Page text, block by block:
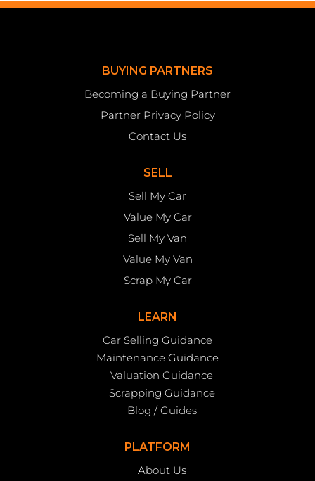
BUYING PARTNERS
Becoming a Buying Partner
Partner Privacy Policy
Contact Us
SELL
Sell My Car
Value My Car
Sell My Van
Value My Van
Scrap My Car
LEARN
Car Selling Guidance
Maintenance Guidance
Valuation Guidance
Scrapping Guidance
Blog / Guides
PLATFORM
About Us